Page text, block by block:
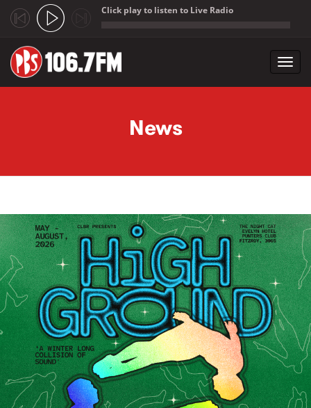
Click play to listen to Live Radio
News